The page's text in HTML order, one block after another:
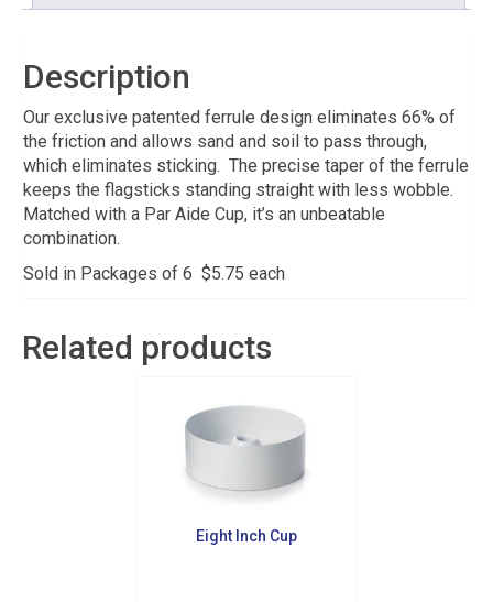
Description
Our exclusive patented ferrule design eliminates 66% of
the friction and allows sand and soil to pass through,
which eliminates sticking. The precise taper of the ferrule
keeps the flagsticks standing straight with less wobble.
Matched with a Par Aide Cup, it’s an unbeatable
combination.
Sold in Packages of 6 $5.75 each
Related products
Eight Inch Cup